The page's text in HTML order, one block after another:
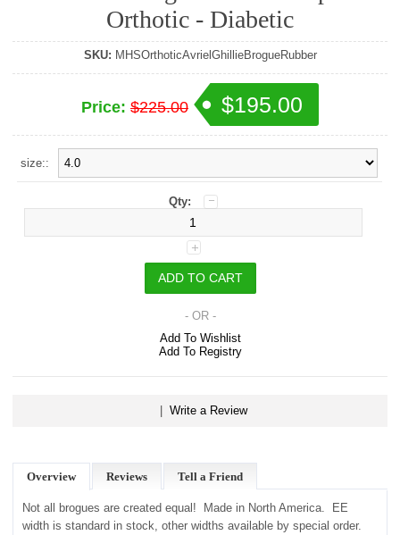
Orthotic - Diabetic
SKU: MHSOrthoticAvrielGhillieBrogueRubber
Price: $225.00 $195.00
size::
Qty:
- OR -
Add To Wishlist
Add To Registry
| Write a Review
Overview Reviews Tell a Friend
Not all brogues are created equal! Made in North America. EE
width is standard in stock, other widths available by special order.